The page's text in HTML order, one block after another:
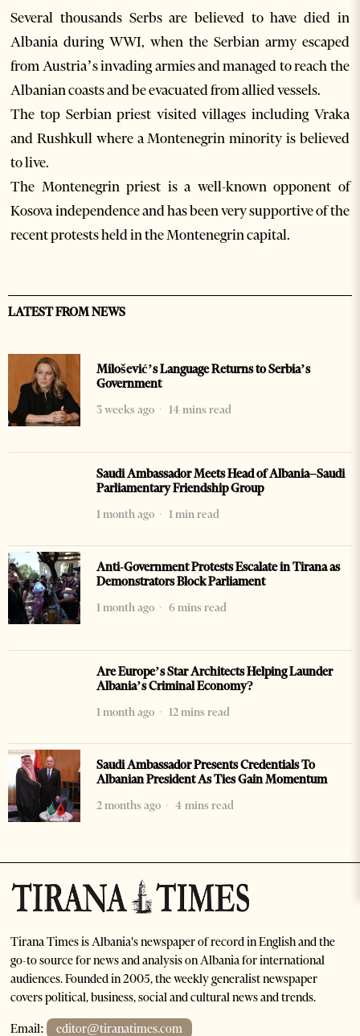
Several thousands Serbs are believed to have died in
Albania during WWI, when the Serbian army escaped
from Austria’s invading armies and managed to reach the
Albanian coasts and be evacuated from allied vessels.
The top Serbian priest visited villages including Vraka
and Rushkull where a Montenegrin minority is believed
to live.
The Montenegrin priest is a well-known opponent of
Kosova independence and has been very supportive of the
recent protests held in the Montenegrin capital.
LATEST FROM NEWS
Milošević’s Language Returns to Serbia’s
Government
3 weeks ago
14 mins read
Saudi Ambassador Meets Head of Albania–Saudi
Parliamentary Friendship Group
1 month ago
1 min read
Anti-Government Protests Escalate in Tirana as
Demonstrators Block Parliament
1 month ago
6 mins read
Are Europe’s Star Architects Helping Launder
Albania’s Criminal Economy?
1 month ago
12 mins read
Saudi Ambassador Presents Credentials To
Albanian President As Ties Gain Momentum
2 months ago
4 mins read
Tirana Times is Albania's newspaper of record in English and the
go-to source for news and analysis on Albania for international
audiences. Founded in 2005, the weekly generalist newspaper
covers political, business, social and cultural news and trends.
Email: editor@tiranatimes.com